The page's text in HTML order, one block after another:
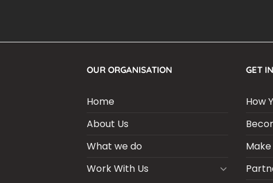
OUR ORGANISATION
Home
About Us
What we do
Work With Us
GET
How